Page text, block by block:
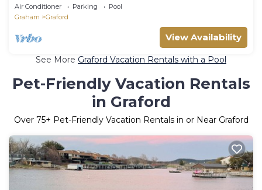
Air Conditioner Parking
Pool
Graham
Graford
View Availability
See More Graford Vacation Rentals with a Pool
Pet-Friendly Vacation Rentals
in Graford
Over 75+ Pet-Friendly Vacation Rentals in or Near Graford